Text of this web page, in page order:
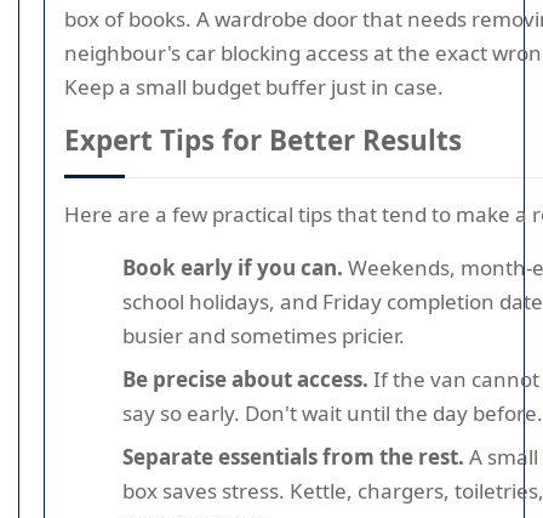
box of books. A wardrobe door that needs
neighbour's car blocking access at the exact
Keep a small budget buffer just in case.
Expert Tips for Better Results
Here are a few practical tips that tend to make a
Book early if you can. Weekends, month-
school holidays, and Friday completion
busier and sometimes pricier.
Be precise about access. If the van
say so early. Don't wait until the day before.
Separate essentials from the rest. A
box saves stress. Kettle, chargers,